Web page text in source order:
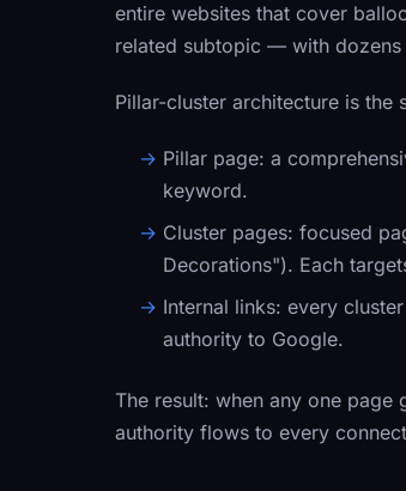
entire websites that cover
related subtopic — with
Pillar-cluster architecture is the
Pillar page: a
keyword.
Cluster pages: focused
Decorations"). Each
Internal links: every
authority to Google.
The result: when any one
authority flows to every